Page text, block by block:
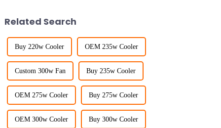
Related Search
Buy 220w Cooler OEM 235w Cooler
Custom 300w Fan Buy 235w Cooler
OEM 275w Cooler Buy 275w Cooler
OEM 300w Cooler Buy 300w Cooler